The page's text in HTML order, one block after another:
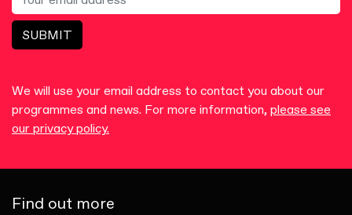
SUBMIT
We will use your email address to contact you about our
programmes and news. For more information, please see
our privacy policy.
Find out more